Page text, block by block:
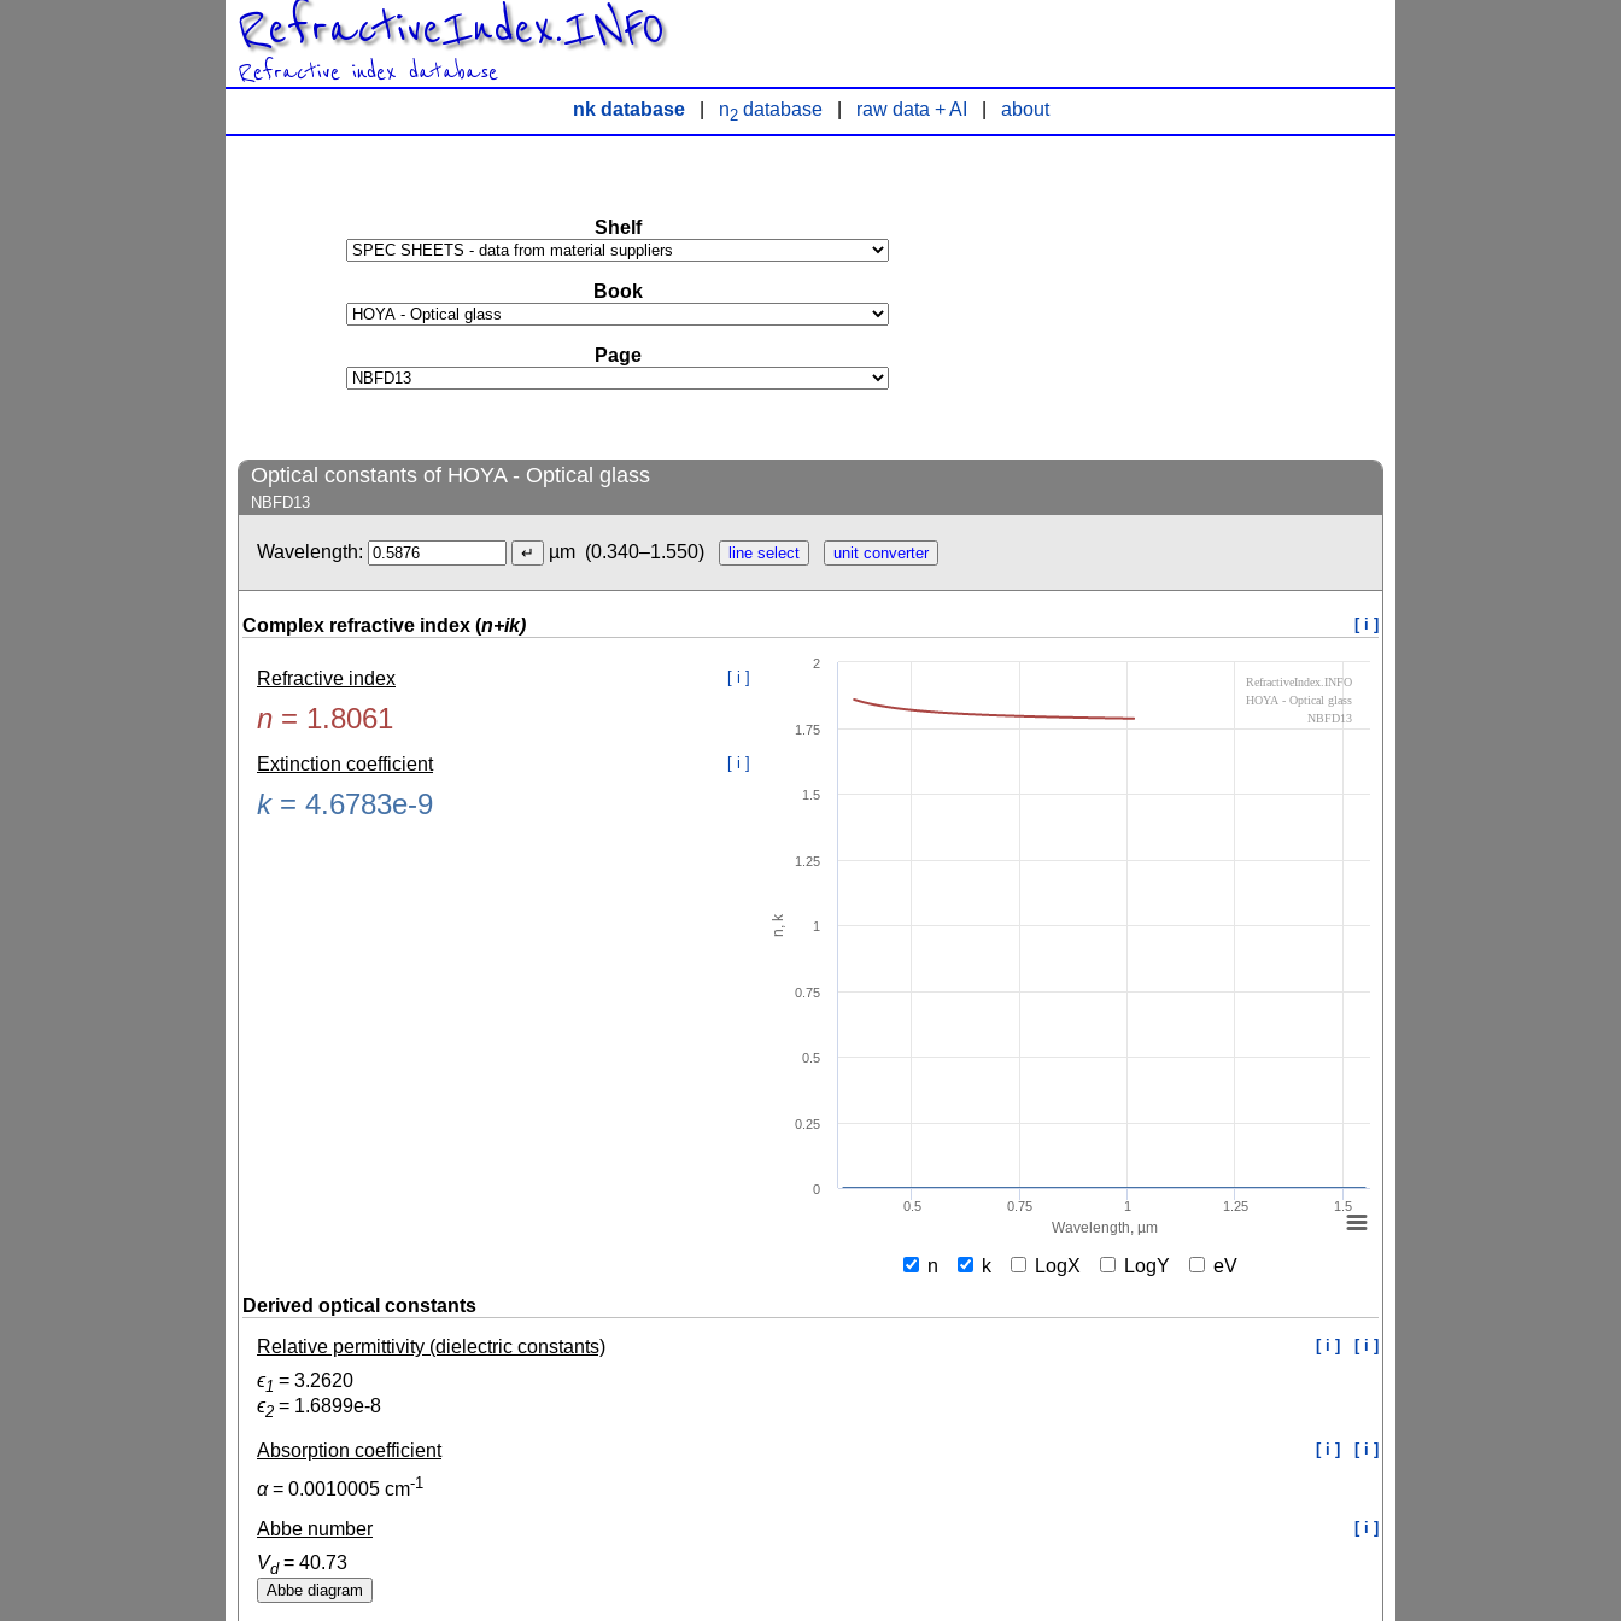
RefractiveIndex.INFO
Refractive index database
nk database| n2database| raw data + AI about
Shelf
Book
Page
Optical constants of HOYA - Optical glass
NBFD13
Wavelength: µm (0.340–1.550)
Complex refractive index (n+ik) [ i ]
Refractive index [ i ]
n = 1.8061
Extinction coefficient [ i ]
k= 4.6783e-9
Wavelength, µm
n, k
0.5 0.75 1 1.25 1.5
0
0.25
0.5
0.75
1
1.25
1.5
1.75
2
RefractiveIndex.INFO
HOYA - Optical glass
NBFD13
n k LogX LogY
eV
Derived optical constants
Relative permittivity (dielectric constants)
[ i ] [ i ]
ϵ1 = 3.2620
ϵ2 = 1.6899e-8
Absorption coefficient [ i ] [ i ]
α= 0.0010005 cm-1
Abbe number [ i ]
Vd= 40.73